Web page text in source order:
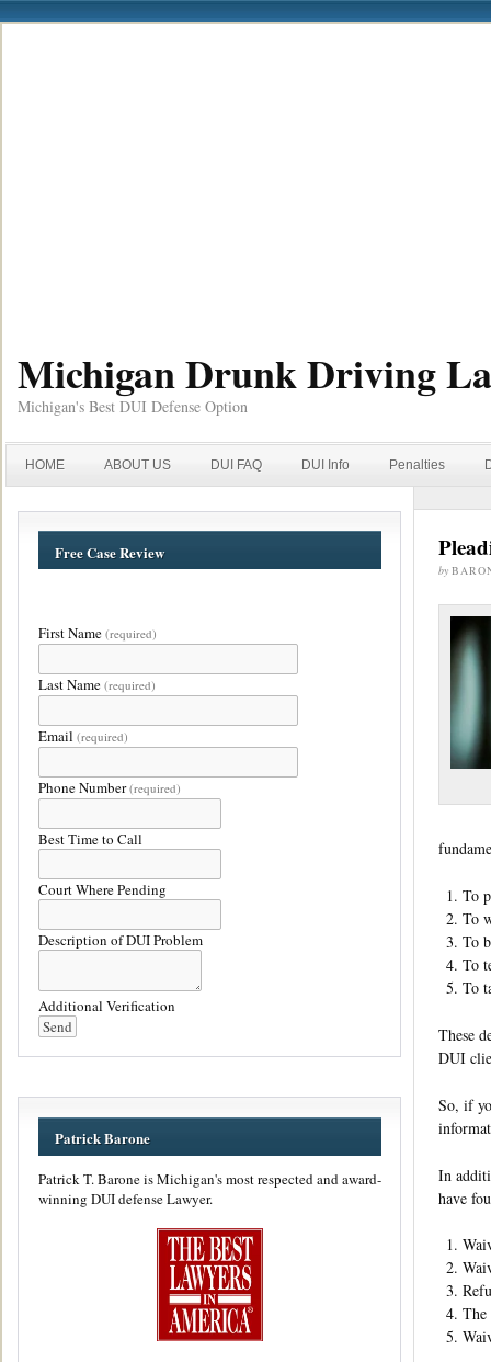
Michigan Drunk Driving
Michigan's Best DUI Defense Option
HOME ABOUT US DUI FAQ DUI Info Penalties
by
To
To
To
To
To
These
DUI
So, if
In
have
The
Free Case Review
First Name (required)
Last Name (required)
Email (required)
Phone Number (required)
Best Time to Call
Court Where Pending
Description of DUI Problem
Additional Verification
Patrick Barone
Patrick T. Barone is Michigan's most respected and award-
winning DUI defense Lawyer.